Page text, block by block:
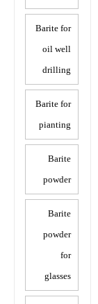
Barite for
oil well
drilling
Barite for
pianting
Barite
powder
Barite
powder
for
glasses